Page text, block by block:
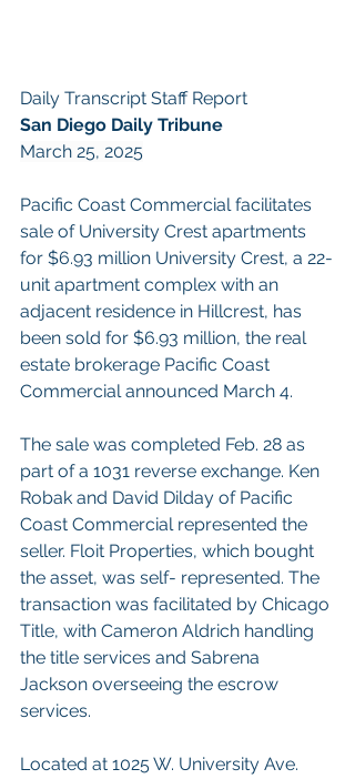
Daily Transcript Staff Report
San Diego Daily Tribune
March 25, 2025
Pacific Coast Commercial facilitates
sale of University Crest apartments
for $6.93 million University Crest, a 22-
unit apartment complex with an
adjacent residence in Hillcrest, has
been sold for $6.93 million, the real
estate brokerage Pacific Coast
Commercial announced March 4.
The sale was completed Feb. 28 as
part of a 1031 reverse exchange. Ken
Robak and David Dilday of Pacific
Coast Commercial represented the
seller. Floit Properties, which bought
the asset, was self- represented. The
transaction was facilitated by Chicago
Title, with Cameron Aldrich handling
the title services and Sabrena
Jackson overseeing the escrow
services.
Located at 1025 W. University Ave.